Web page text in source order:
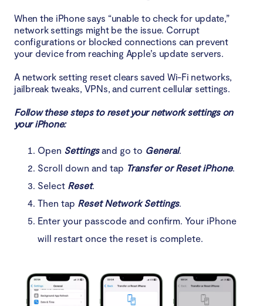
When the iPhone says “unable to check for update,”
network settings might be the issue. Corrupt
configurations or blocked connections can prevent
your device from reaching Apple’s update servers.
A network setting reset clears saved Wi-Fi networks,
jailbreak tweaks, VPNs, and current cellular settings.
Follow these steps to reset your network settings on
your iPhone:
Open Settingsand go to General.
Scroll down and tap Transfer or Reset iPhone.
Select Reset.
Then tap Reset Network Settings.
Enter your passcode and confirm. Your iPhone
will restart once the reset is complete.